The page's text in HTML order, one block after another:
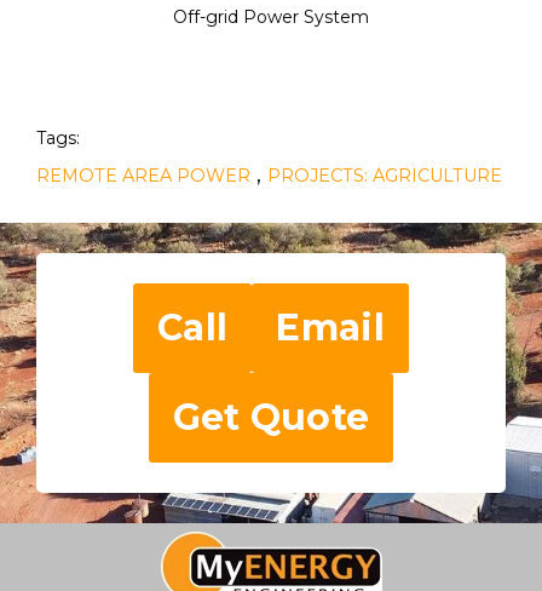
Off-grid Power System
Tags:
REMOTE AREA POWER , PROJECTS: AGRICULTURE
Call
Email
Get Quote